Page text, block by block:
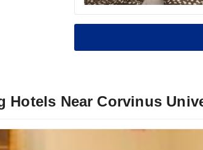
Hotels Near Corvinus